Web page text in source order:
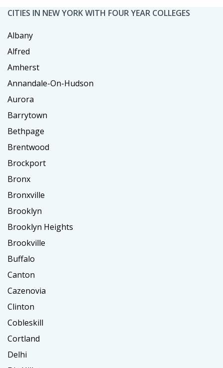
CITIES IN NEW YORK WITH FOUR YEAR COLLEGES
Albany
Alfred
Amherst
Annandale-On-Hudson
Aurora
Barrytown
Bethpage
Brentwood
Brockport
Bronx
Bronxville
Brooklyn
Brooklyn Heights
Brookville
Buffalo
Canton
Cazenovia
Clinton
Cobleskill
Cortland
Delhi